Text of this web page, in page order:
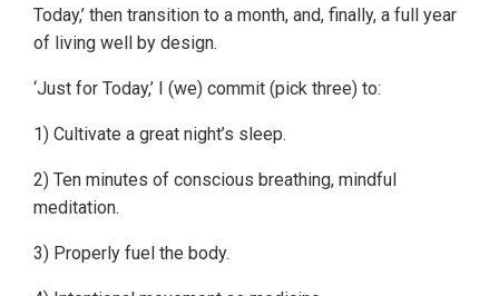
Today,’ then transition to a month, and, finally, a full year
of living well by design.
‘Just for Today,’ I (we) commit (pick three) to:
1) Cultivate a great night’s sleep.
2) Ten minutes of conscious breathing, mindful
meditation.
3) Properly fuel the body.